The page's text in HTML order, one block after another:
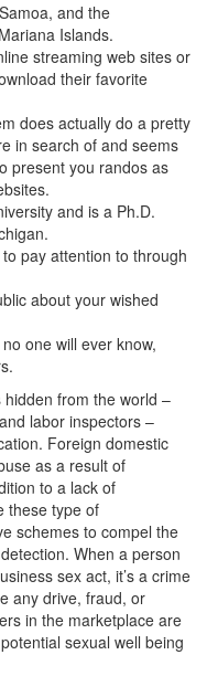
and the
Islands.
streaming web sites or
their favorite
does actually do a pretty
in search of and seems
present you randos as
and is a Ph.D.
pay attention to through
about your wished
one will ever know,
from the world –
labor inspectors –
Foreign domestic
as a result of
to a lack of
these type of
schemes to compel the
When a person
sex act, it’s a crime
any drive, fraud, or
in the marketplace are
sexual well being